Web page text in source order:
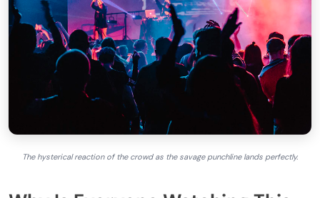
The hysterical reaction of the crowd as the savage punchline lands perfectly.